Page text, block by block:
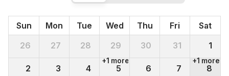
Sun Mon Tue Wed Thu Fri
Sat
26
27 28 29
+1 more
30 31 1
+1 more
2 3 4 5 6 7 8